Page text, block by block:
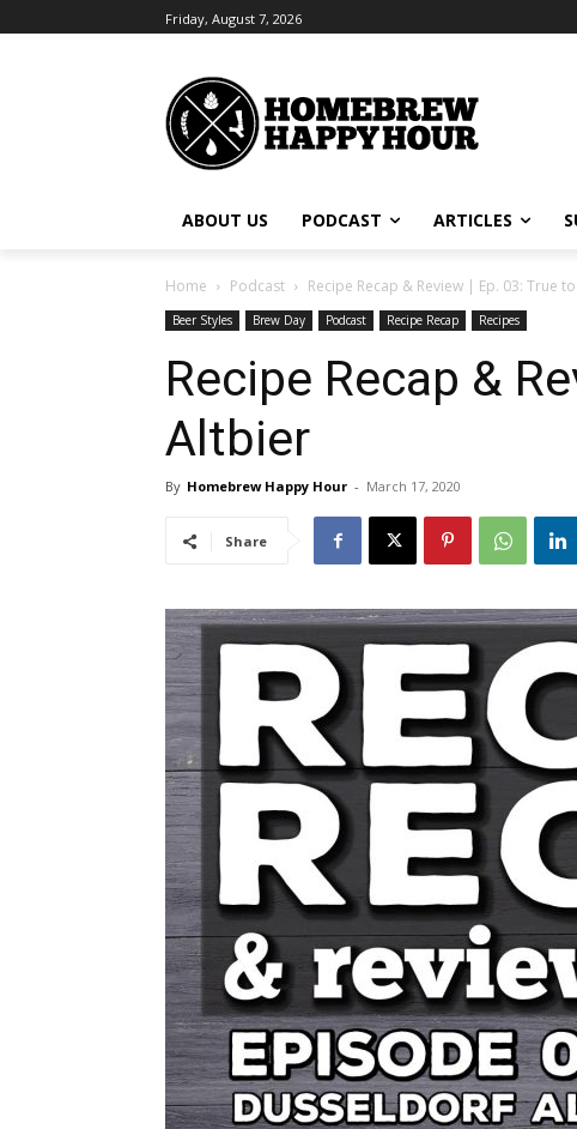
Friday, August 7, 2026
ABOUT US PODCAST ARTICLES
Home Podcast Recipe Recap & Review | Ep. 03: True
Beer Styles Brew Day Podcast Recipe Recap Recipes
Recipe Recap &
Altbier
By Homebrew Happy Hour - March 17, 2020
Share